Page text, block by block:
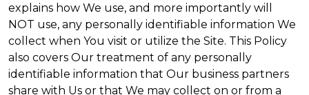
explains how We use, and more importantly will
NOT use, any personally identifiable information We
collect when You visit or utilize the Site. This Policy
also covers Our treatment of any personally
identifiable information that Our business partners
share with Us or that We may collect on or from a